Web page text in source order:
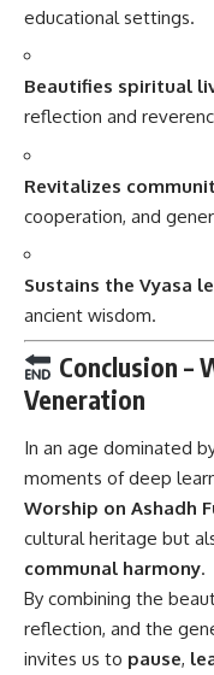
educational settings.
Beautifies spiritual
reflection and
Revitalizes
cooperation, and
Sustains the Vyasa
ancient wisdom.
Conclusion –
Veneration
In an age dominated
moments of deep
Worship on Ashadh
cultural heritage but
communal harmony.
By combining the
reflection, and the
invites us to pause,